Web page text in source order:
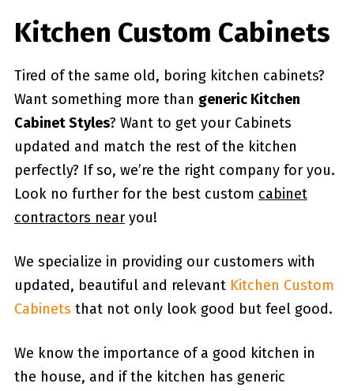
Kitchen Custom Cabinets
Tired of the same old, boring kitchen cabinets?
Want something more than generic Kitchen
Cabinet Styles? Want to get your Cabinets
updated and match the rest of the kitchen
perfectly? If so, we’re the right company for you.
Look no further for the best custom cabinet
contractors nearyou!
We specialize in providing our customers with
updated, beautiful and relevant Kitchen Custom
Cabinets that not only look good but feel good.
We know the importance of a good kitchen in
the house, and if the kitchen has generic